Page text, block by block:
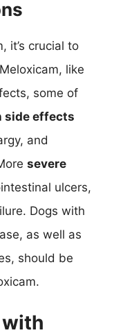
it’s crucial to
like
some of
side effects
and
severe
ulcers,
Dogs with
as well as
should be